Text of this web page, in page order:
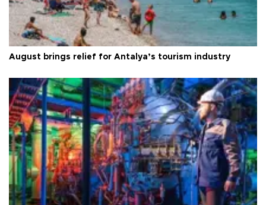
August brings relief for Antalya’s tourism industry